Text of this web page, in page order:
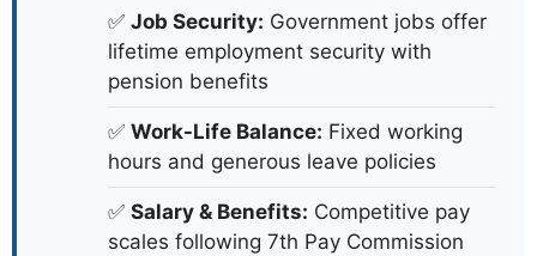
✅ Job Security: Government jobs offer
lifetime employment security with
pension benefits
✅ Work-Life Balance: Fixed working
hours and generous leave policies
✅ Salary & Benefits: Competitive pay
scales following 7th Pay Commission